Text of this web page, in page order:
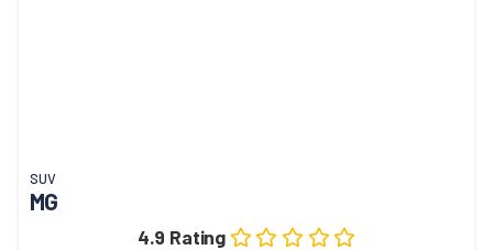
SUV
MG
4.9 Rating